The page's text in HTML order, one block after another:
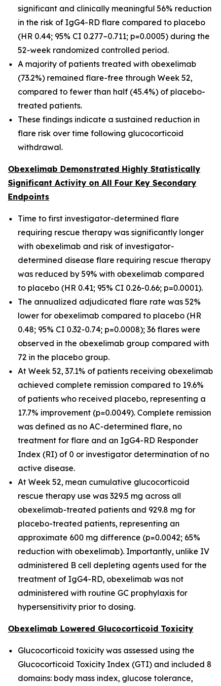
significant and clinically meaningful 56% reduction
in the risk of IgG4-RD flare compared to placebo
(HR 0.44; 95% CI 0.277–0.711; p=0.0005) during the
52-week randomized controlled period.
A majority of patients treated with obexelimab
(73.2%) remained flare-free through Week 52,
compared to fewer than half (45.4%) of placebo-
treated patients.
These findings indicate a sustained reduction in
flare risk over time following glucocorticoid
withdrawal.
Obexelimab Demonstrated Highly Statistically
Significant Activity on All Four Key Secondary
Endpoints
Time to first investigator-determined flare
requiring rescue therapy was significantly longer
with obexelimab and risk of investigator-
determined disease flare requiring rescue therapy
was reduced by 59% with obexelimab compared
to placebo (HR 0.41; 95% CI 0.26-0.66; p=0.0001).
The annualized adjudicated flare rate was 52%
lower for obexelimab compared to placebo (HR
0.48; 95% CI 0.32-0.74; p=0.0008); 36 flares were
observed in the obexelimab group compared with
72 in the placebo group.
At Week 52, 37.1% of patients receiving obexelimab
achieved complete remission compared to 19.6%
of patients who received placebo, representing a
17.7% improvement (p=0.0049). Complete remission
was defined as no AC-determined flare, no
treatment for flare and an IgG4-RD Responder
Index (RI) of 0 or investigator determination of no
active disease.
At Week 52, mean cumulative glucocorticoid
rescue therapy use was 329.5 mg across all
obexelimab-treated patients and 929.8 mg for
placebo-treated patients, representing an
approximate 600 mg difference (p=0.0042; 65%
reduction with obexelimab). Importantly, unlike IV
administered B cell depleting agents used for the
treatment of IgG4-RD, obexelimab was not
administered with routine GC prophylaxis for
hypersensitivity prior to dosing.
Obexelimab Lowered Glucocorticoid Toxicity
Glucocorticoid toxicity was assessed using the
Glucocorticoid Toxicity Index (GTI) and included 8
domains: body mass index, glucose tolerance,